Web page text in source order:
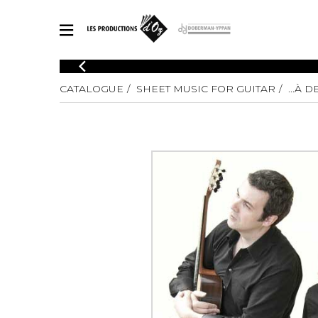
CATALOGUE
Explore our sheet music catalog, rich in original works and quality
SHEET MUSIC FOR OTHER INSTRUMENTS
SHEET MUSIC FOR ENSEMBLE
Solo
2 Guitars
3 Guitars
4 Guitars
5
Guitar
Guitar
Guitar
CATALOGUE SHEET MUSIC FOR GUITAR ...À